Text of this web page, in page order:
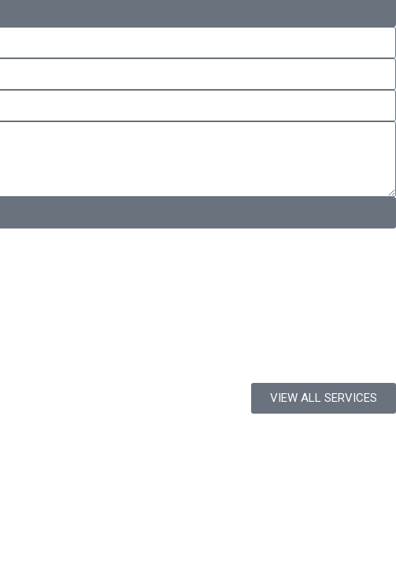
VIEW ALL SERVICES